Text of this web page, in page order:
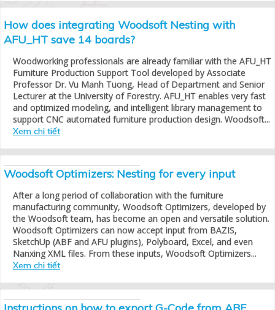
How does integrating Woodsoft Nesting with
AFU_HT save 14 boards?
Woodworking professionals are already familiar with the AFU_HT
Furniture Production Support Tool developed by Associate
Professor Dr. Vu Manh Tuong, Head of Department and Senior
Lecturer at the University of Forestry. AFU_HT enables very fast
and optimized modeling, and intelligent library management to
support CNC automated furniture production design. Woodsoft...
Xem chi tiết
Woodsoft Optimizers: Nesting for every input
After a long period of collaboration with the furniture
manufacturing community, Woodsoft Optimizers, developed by
the Woodsoft team, has become an open and versatile solution.
Woodsoft Optimizers can now accept input from BAZIS,
SketchUp (ABF and AFU plugins), Polyboard, Excel, and even
Nanxing XML files. From these inputs, Woodsoft Optimizers...
Xem chi tiết